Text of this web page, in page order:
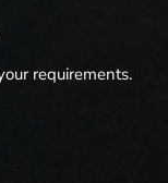
requirements.